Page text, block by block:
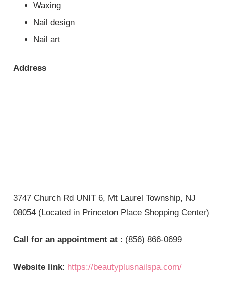
Waxing
Nail design
Nail art
Address
3747 Church Rd UNIT 6, Mt Laurel Township, NJ
08054 (Located in Princeton Place Shopping Center)
Call for an appointment at : (856) 866-0699
Website link: https://beautyplusnailspa.com/